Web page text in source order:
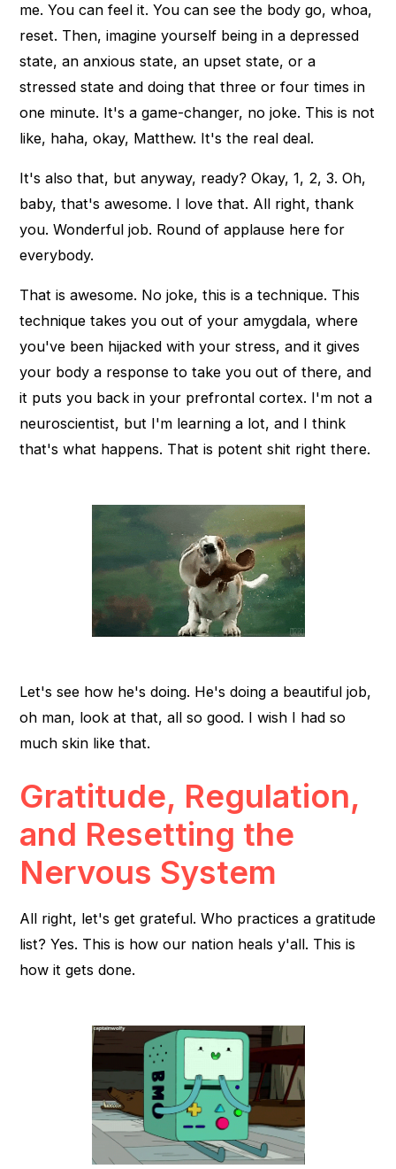
me. You can feel it. You can see the body go, whoa,
reset. Then, imagine yourself being in a depressed
state, an anxious state, an upset state, or a
stressed state and doing that three or four times in
one minute. It's a game-changer, no joke. This is not
like, haha, okay, Matthew. It's the real deal.
It's also that, but anyway, ready? Okay, 1, 2, 3. Oh,
baby, that's awesome. I love that. All right, thank
you. Wonderful job. Round of applause here for
everybody.
That is awesome. No joke, this is a technique. This
technique takes you out of your amygdala, where
you've been hijacked with your stress, and it gives
your body a response to take you out of there, and
it puts you back in your prefrontal cortex. I'm not a
neuroscientist, but I'm learning a lot, and I think
that's what happens. That is potent shit right there.
Let's see how he's doing. He's doing a beautiful job,
oh man, look at that, all so good. I wish I had so
much skin like that.
Gratitude, Regulation,
and Resetting the
Nervous System
All right, let's get grateful. Who practices a gratitude
list? Yes. This is how our nation heals y'all. This is
how it gets done.